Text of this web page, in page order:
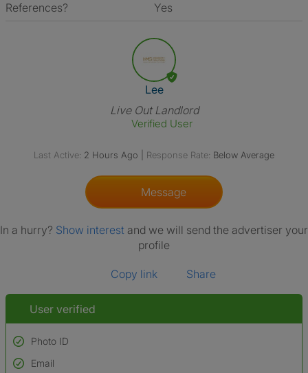
References?
Yes
View The Profile Of Lee
Lee
Live Out Landlord
Verified User
Last Active: 2 Hours Ago Response Rate: Below Average
Message
In a hurry? Show interest and we will send the advertiser your
profile
Copy link Share
User verified
Photo ID
Used to verify:
Email